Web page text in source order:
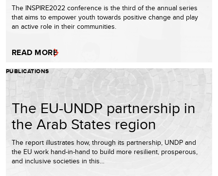
The INSPIRE2022 conference is the third of the annual series
that aims to empower youth towards positive change and play
an active role in their communities.
READ MORE
PUBLICATIONS
The EU-UNDP partnership in
the Arab States region
The report illustrates how, through its partnership, UNDP and
the EU work hand-in-hand to build more resilient, prosperous,
and inclusive societies in this…